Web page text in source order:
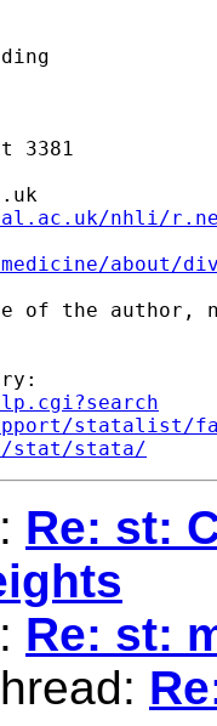
3381
nhli/
about/
of the
statalist/
stat/stata/
Re: st:
Re: st: